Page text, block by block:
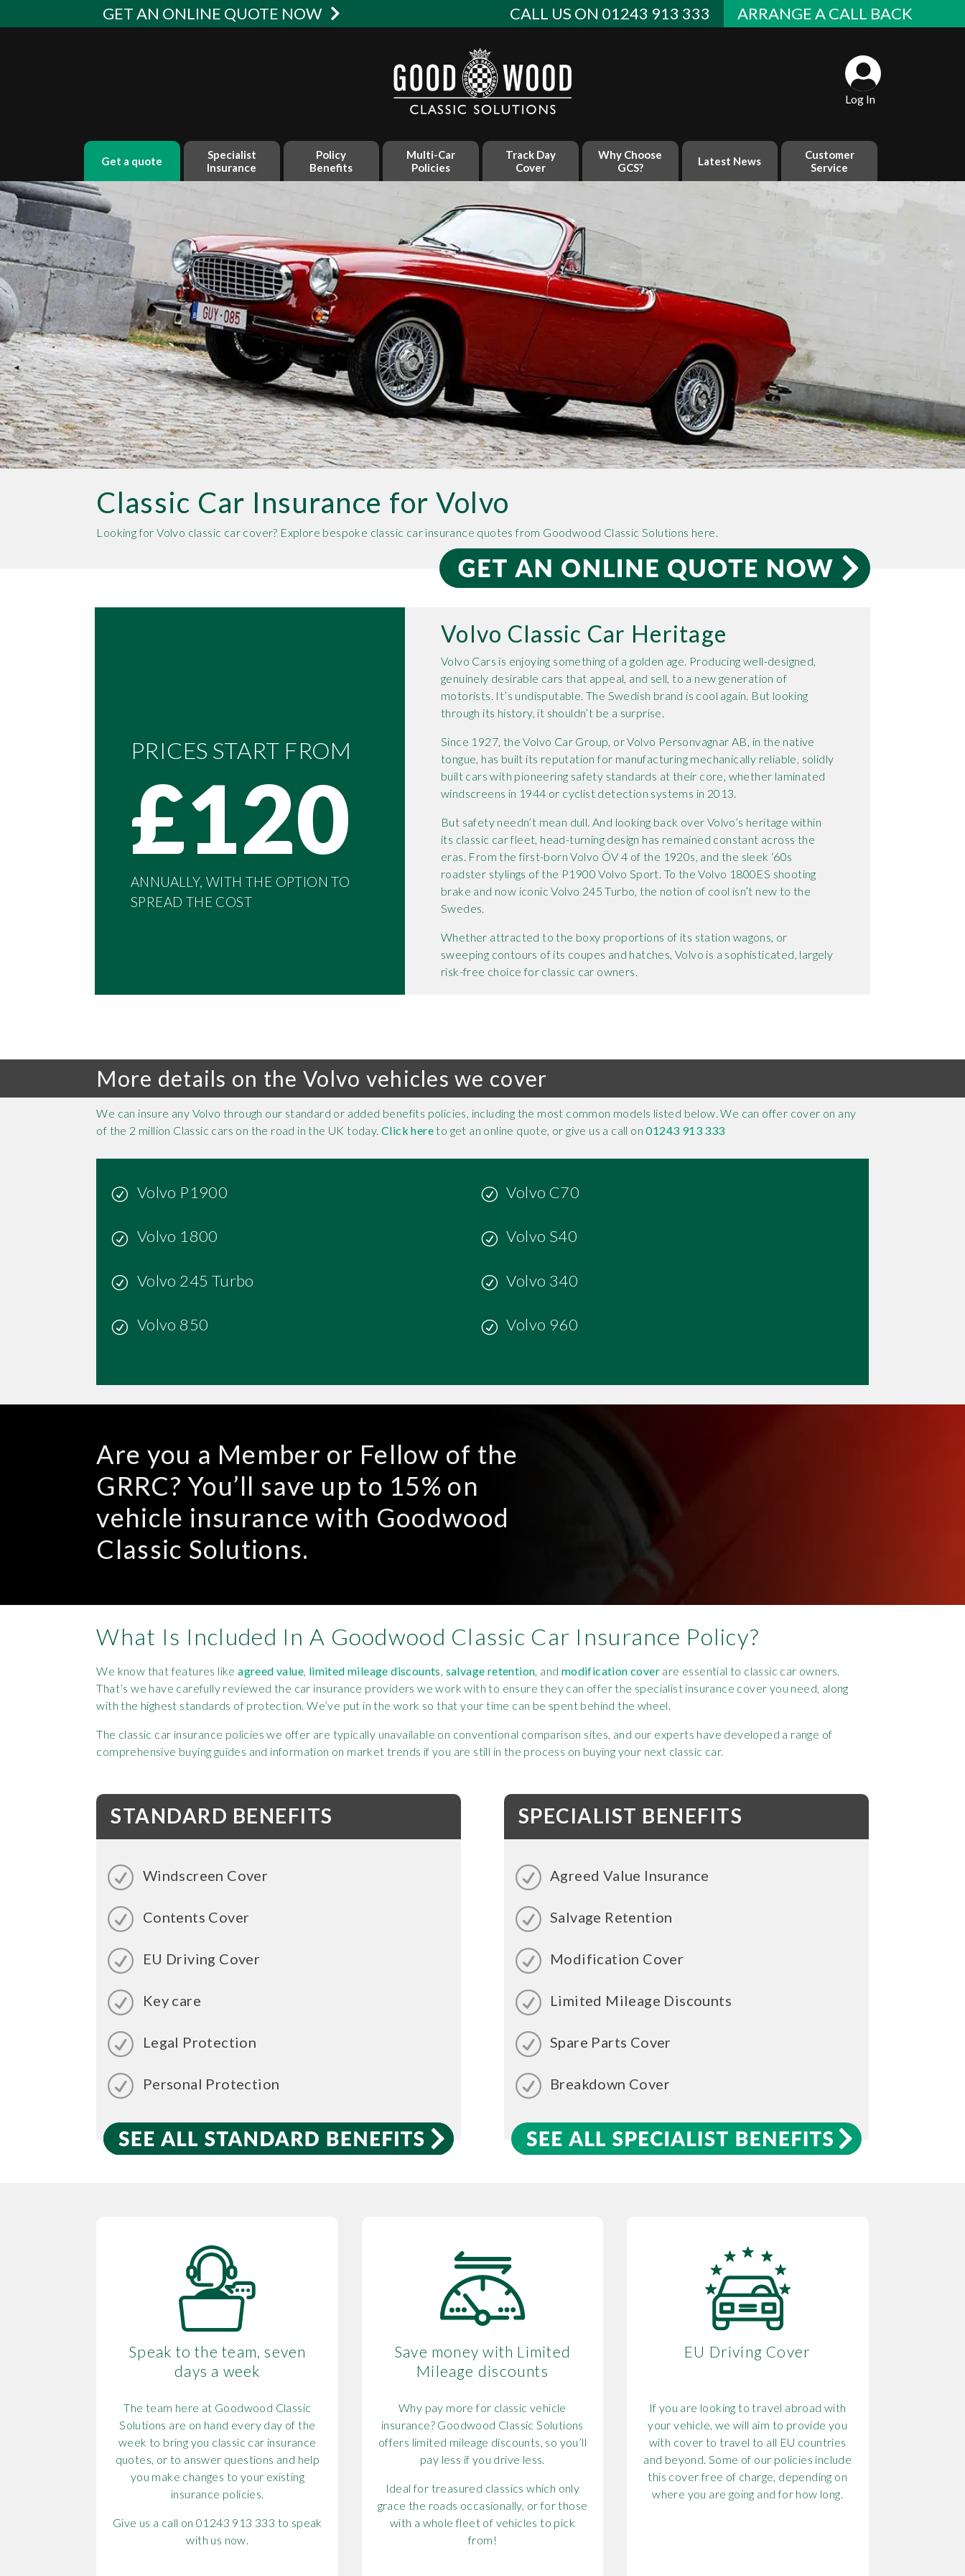
GET AN ONLINE QUOTE NOW CALL US ON 01243 913 333 ARRANGE A CALL BACK
Log In
get a quote
Specialist
Insurance
Policy
Benefits
Multi-Car
Policies
Track Day
Cover
Why Choose
GCS?
Latest News
Customer
Service
Classic Car Insurance for Volvo
Looking for Volvo classic car cover? Explore bespoke classic car insurance quotes from Goodwood Classic Solutions here.
PRICES START FROM
£120
ANNUALLY, WITH THE OPTION TO
SPREAD THE COST
Volvo Classic Car Heritage
Volvo Cars is enjoying something of a golden age. Producing well-designed,
genuinely desirable cars that appeal, and sell, to a new generation of
motorists. It’s undisputable. The Swedish brand is cool again. But looking
through its history, it shouldn’t be a surprise.
Since 1927, the Volvo Car Group, or Volvo Personvagnar AB, in the native
tongue, has built its reputation for manufacturing mechanically reliable, solidly
built cars with pioneering safety standards at their core, whether laminated
windscreens in 1944 or cyclist detection systems in 2013.
But safety needn’t mean dull. And looking back over Volvo’s heritage within
its classic car fleet, head-turning design has remained constant across the
eras. From the first-born Volvo ÖV 4 of the 1920s, and the sleek ‘60s
roadster stylings of the P1900 Volvo Sport. To the Volvo 1800ES shooting
brake and now iconic Volvo 245 Turbo, the notion of cool isn’t new to the
Swedes.
Whether attracted to the boxy proportions of its station wagons, or
sweeping contours of its coupes and hatches, Volvo is a sophisticated, largely
risk-free choice for classic car owners.
More details on the Volvo vehicles we cover
We can insure any Volvo through our standard or added benefits policies, including the most common models listed below. We can offer cover on any
of the 2 million Classic cars on the road in the UK today.Click hereto get an online quote, or give us a call on01243 913 333
Volvo P1900
Volvo 1800
Volvo 245 Turbo
Volvo 850
Volvo C70
Volvo S40
Volvo 340
Volvo 960
Are you a Member or Fellow of the
GRRC? You’ll save up to 15% on
vehicle insurance with Goodwood
Classic Solutions.
What Is Included In A Goodwood Classic Car Insurance Policy?
We know that features likeagreed value, limited mileage discounts, salvage retention, and modification cover are essential to classic car owners.
That’s we have carefully reviewed the car insurance providers we work with to ensure they can offer the specialist insurance cover you need, along
with the highest standards of protection. We’ve put in the work so that your time can be spent behind the wheel.
The classic car insurance policies we offer are typically unavailable on conventional comparison sites, and our experts have developed a range of
comprehensive buying guides and information on market trends if you are still in the process on buying your next classic car.
STANDARD BENEFITS
Windscreen Cover
Contents Cover
EU Driving Cover
Key care
Legal Protection
Personal Protection
SPECIALIST BENEFITS
Agreed Value Insurance
Salvage Retention
Modification Cover
Limited Mileage Discounts
Spare Parts Cover
Breakdown Cover
Speak to the team, seven
days a week
The team here at Goodwood Classic
Solutions are on hand every day of the
week to bring you classic car insurance
quotes, or to answer questions and help
you make changes to your existing
insurance policies.
Give us a call on 01243 913 333 to speak
with us now.
Save money with Limited
Mileage discounts
Why pay more for classic vehicle
insurance? Goodwood Classic Solutions
offers limited mileage discounts, so you’ll
pay less if you drive less.
Ideal for treasured classics which only
grace the roads occasionally, or for those
with a whole fleet of vehicles to pick
from!
EU Driving Cover
If you are looking to travel abroad with
your vehicle, we will aim to provide you
with cover to travel to all EU countries
and beyond. Some of our policies include
this cover free of charge, depending on
where you are going and for how long.